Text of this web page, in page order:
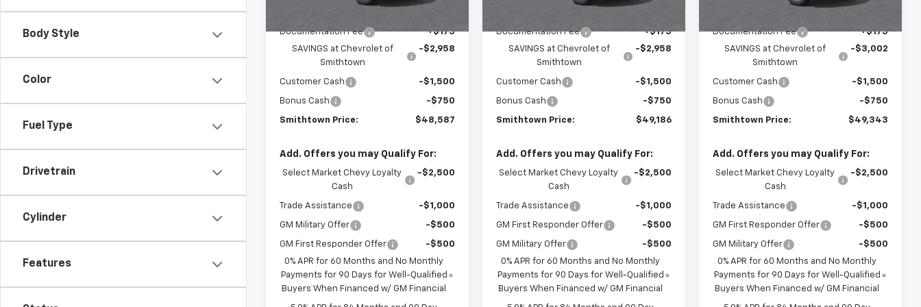
Body Style
Color
Fuel Type
Drivetrain
Cylinder
Features
Documentation Fee
+$175
SAVINGS at Chevrolet of
Smithtown
-$2,958
Customer Cash -$1,500
Bonus Cash -$750
Smithtown Price: $48,587
Add. Offers you may Qualify For:
Select Market Chevy Loyalty
Cash
-$2,500
Trade Assistance -$1,000
GM Military Offer -$500
GM First Responder Offer
-$500
0% APR for 60 Months and No Monthly
Payments for 90 Days for Well-Qualified
Buyers When Financed w/ GM Financial
Documentation Fee
+$175
SAVINGS at Chevrolet of
Smithtown
-$2,958
Customer Cash -$1,500
Bonus Cash -$750
Smithtown Price: $49,186
Add. Offers you may Qualify For:
Select Market Chevy Loyalty
Cash
-$2,500
Trade Assistance -$1,000
GM First Responder Offer -$500
GM Military Offer
-$500
0% APR for 60 Months and No Monthly
Payments for 90 Days for Well-Qualified
Buyers When Financed w/ GM Financial
Documentation Fee
+$175
SAVINGS at Chevrolet of
Smithtown
-$3,002
Customer Cash -$1,500
Bonus Cash -$750
Smithtown Price: $49,343
Add. Offers you may Qualify For:
Select Market Chevy Loyalty
Cash
-$2,500
Trade Assistance -$1,000
GM First Responder Offer -$500
GM Military Offer
-$500
0% APR for 60 Months and No Monthly
Payments for 90 Days for Well-Qualified
Buyers When Financed w/ GM Financial